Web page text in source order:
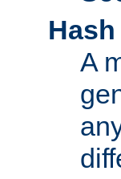
Hash
A